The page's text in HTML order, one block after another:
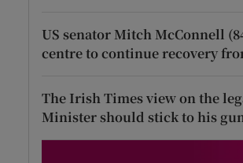
US senator Mitch McConnell
centre to continue recovery
The Irish Times view on the
Minister should stick to his